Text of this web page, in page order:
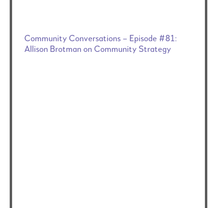
Community Conversations – Episode #81:
Allison Brotman on Community Strategy